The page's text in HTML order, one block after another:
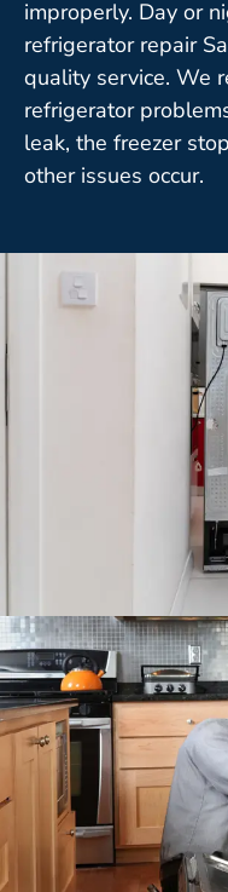
improperly. Day or
refrigerator repair
quality service. We
refrigerator
leak, the freezer
other issues occur.